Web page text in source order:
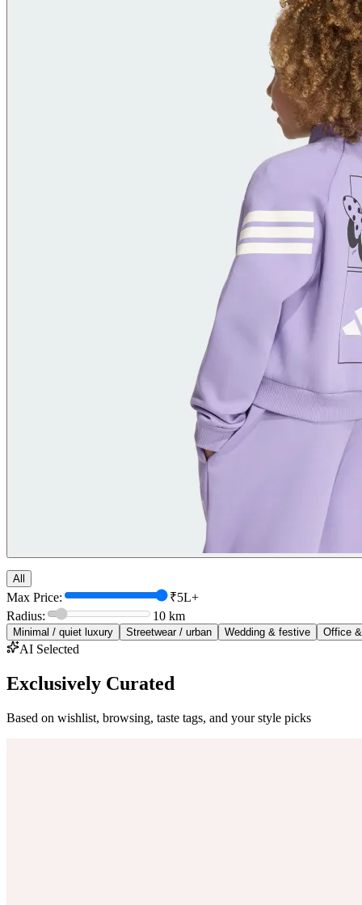
All
Max Price:
₹5L+
Radius:
10 km
Minimal / quiet luxury Streetwear / urban Wedding & festive Office
AI Selected
Exclusively Curated
Based on wishlist, browsing, taste tags, and your style picks